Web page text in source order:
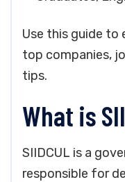
Use this guide to
top companies,
tips.
What is
SIIDCUL is a
responsible for